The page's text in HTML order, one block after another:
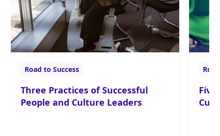
Road to Success
Three Practices of Successful
People and Culture Leaders
Five